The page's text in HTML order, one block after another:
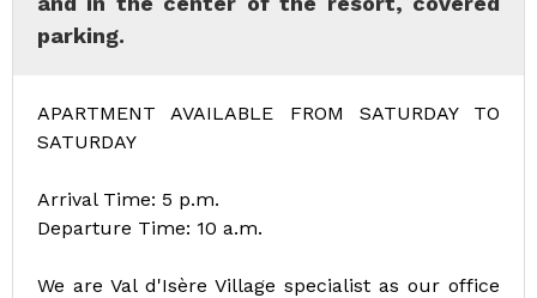
parking.
APARTMENT AVAILABLE FROM SATURDAY TO
SATURDAY
Arrival Time: 5 p.m.
Departure Time: 10 a.m.
We are Val d'Isère Village specialist as our office